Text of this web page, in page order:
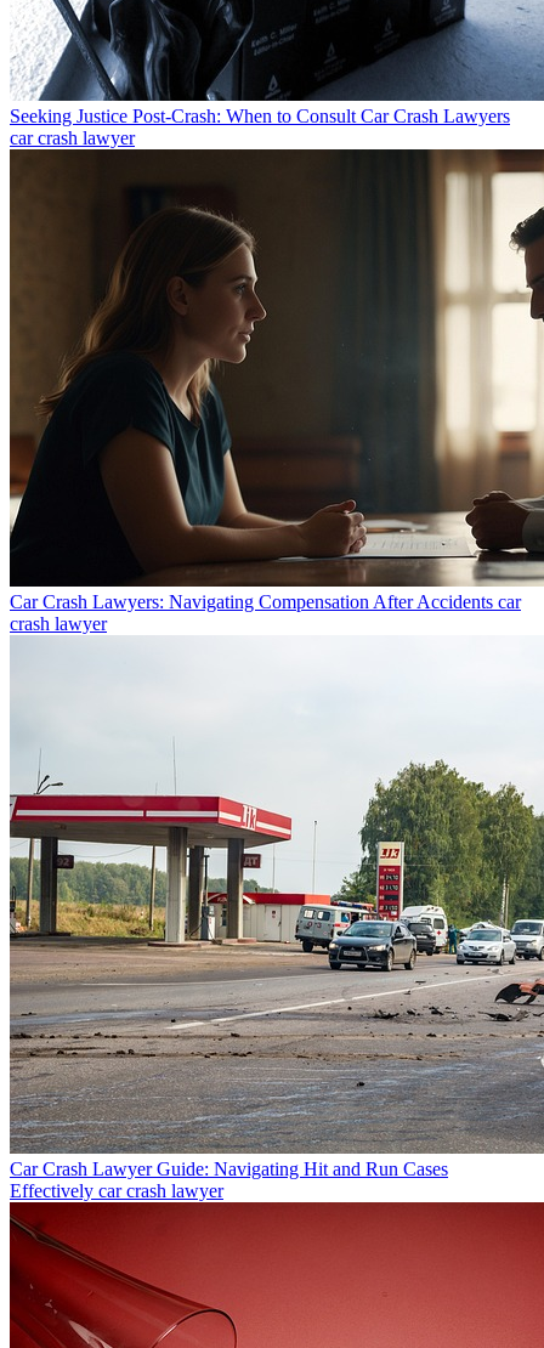
Seeking Justice Post-Crash: When to Consult Car Crash Lawyers
car crash lawyer
Car Crash Lawyers: Navigating Compensation After Accidents car
crash lawyer
Car Crash Lawyer Guide: Navigating Hit and Run Cases
Effectively car crash lawyer